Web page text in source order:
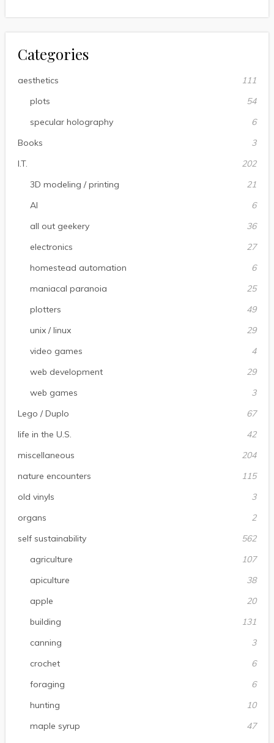
Categories
aesthetics
111
plots
54
specular holography
6
Books
3
I.T.
202
3D modeling / printing
21
AI
6
all out geekery
36
electronics
27
homestead automation
6
maniacal paranoia
25
plotters
49
unix / linux
29
video games
4
web development
29
web games
3
Lego / Duplo
67
life in the U.S.
42
miscellaneous
204
nature encounters
115
old vinyls
3
organs
2
self sustainability
562
agriculture
107
apiculture
38
apple
20
building
131
canning
3
crochet
6
foraging
6
hunting
10
maple syrup
47